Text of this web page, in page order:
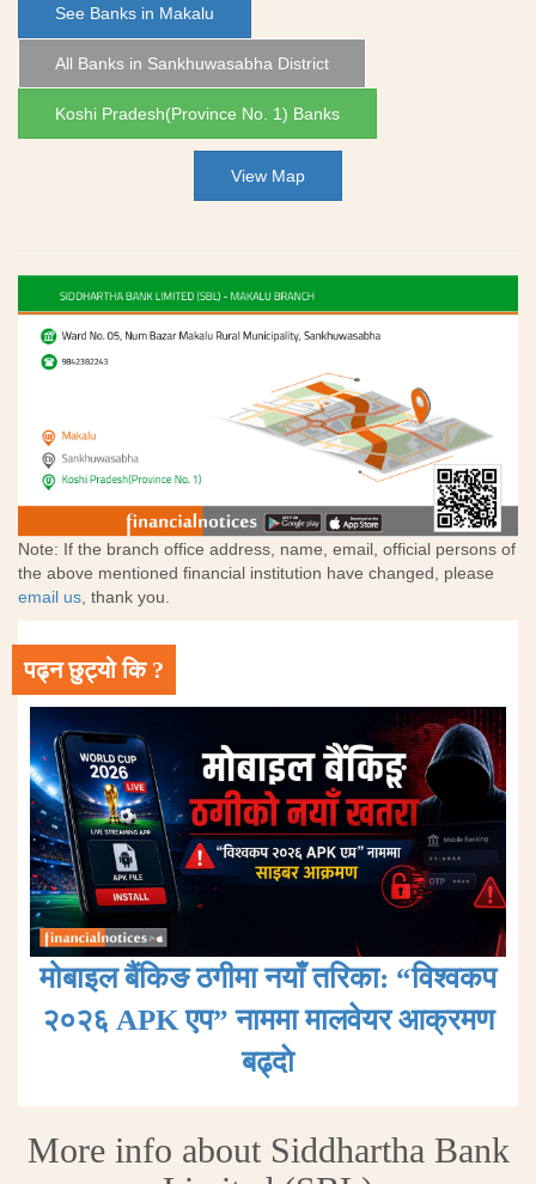
See Banks in Makalu
All Banks in Sankhuwasabha District
Koshi Pradesh(Province No. 1) Banks
View Map
Note: If the branch office address, name, email, official persons of
the above mentioned financial institution have changed, please
email us, thank you.
पढ्न छुट्यो कि ?
मोबाइल बैंकिङ ठगीमा नयाँ तरिका: “विश्वकप
२०२६ APK एप” नाममा मालवेयर आक्रमण
बढ्दाे
More info about Siddhartha Bank